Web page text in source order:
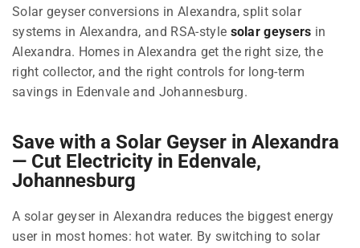
Solar geyser conversions in Alexandra, split solar
systems in Alexandra, and RSA-style solar geysers in
Alexandra. Homes in Alexandra get the right size, the
right collector, and the right controls for long-term
savings in Edenvale and Johannesburg.
Save with a Solar Geyser in Alexandra
— Cut Electricity in Edenvale,
Johannesburg
A solar geyser in Alexandra reduces the biggest energy
user in most homes: hot water. By switching to solar